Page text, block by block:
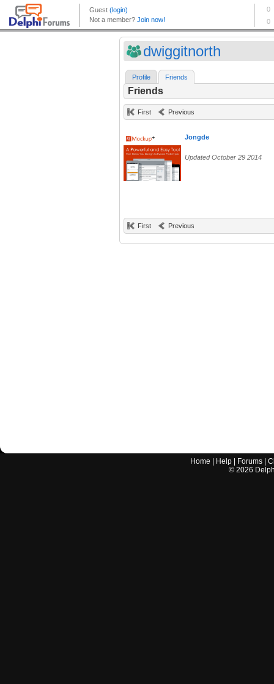
dwiggitnorth
Profile Friends
Friends
First Previous
Jongde
Updated October 29 2014
First Previous
Home Help Forums |
© 2026